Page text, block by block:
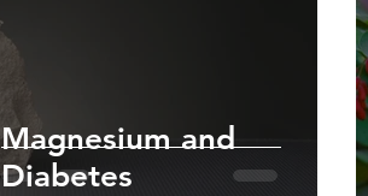
Magnesium and
Diabetes